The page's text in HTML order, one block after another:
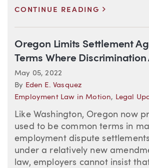
CONTINUE READING
Oregon Limits Settlement
Terms Where Discrimination
May 05, 2022
By Eden E. Vasquez
Employment Law in Motion, Legal
Like Washington, Oregon now
used to be common terms in
employment dispute
under a relatively new
law, employers cannot insist